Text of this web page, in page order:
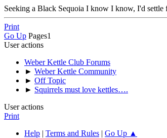
Seeking a Black Sequoia I know I know, I'd settle
Print
Go Up Pages1
User actions
Weber Kettle Club Forums
► Weber Kettle Community
► Off Topic
► Squirrels must love kettles….
User actions
Print
Help | Terms and Rules | Go Up ▲